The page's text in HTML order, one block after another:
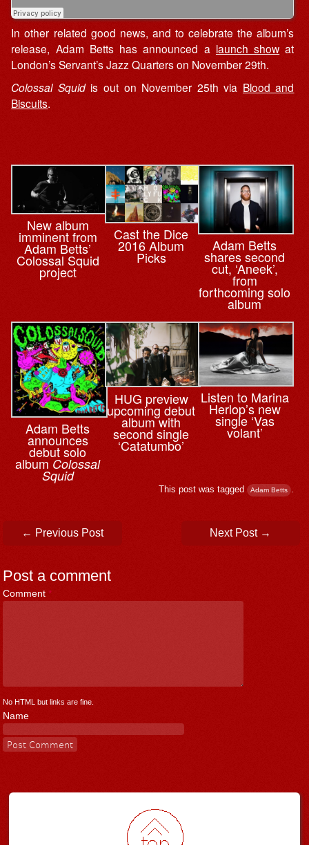
In other related good news, and to celebrate the album’s
release, Adam Betts has announced a launch show at
London’s Servant’s Jazz Quarters on November 29th.
Colossal Squidis out on November 25th via Blood and
Biscuits.
New album
imminent from
Adam Betts’
Colossal Squid
project
Cast the Dice
2016 Album
Picks
Adam Betts
shares second
cut, ‘Aneek’,
from
forthcoming solo
album
Adam Betts
announces
debut solo
album Colossal
Squid
HUG preview
upcoming debut
album with
second single
‘Catatumbo’
Listen to Marina
Herlop’s new
single ‘Vas
volant’
This post was tagged Adam Betts .
Post navigation
← Previous Post Next Post →
Post a comment
Comment *
No HTML but links are fine.
Name